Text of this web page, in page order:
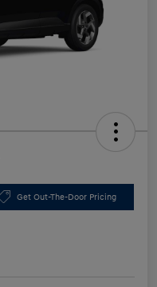
Get Out-The-Door Pricing